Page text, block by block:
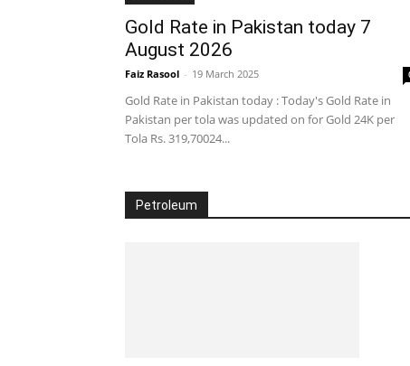
Gold Rate in Pakistan today 7
August 2026
Faiz Rasool - 19 March 2025
Gold Rate in Pakistan today : Today's Gold Rate in
Pakistan per tola was updated on for Gold 24K per
Tola Rs. 319,70024...
Petroleum